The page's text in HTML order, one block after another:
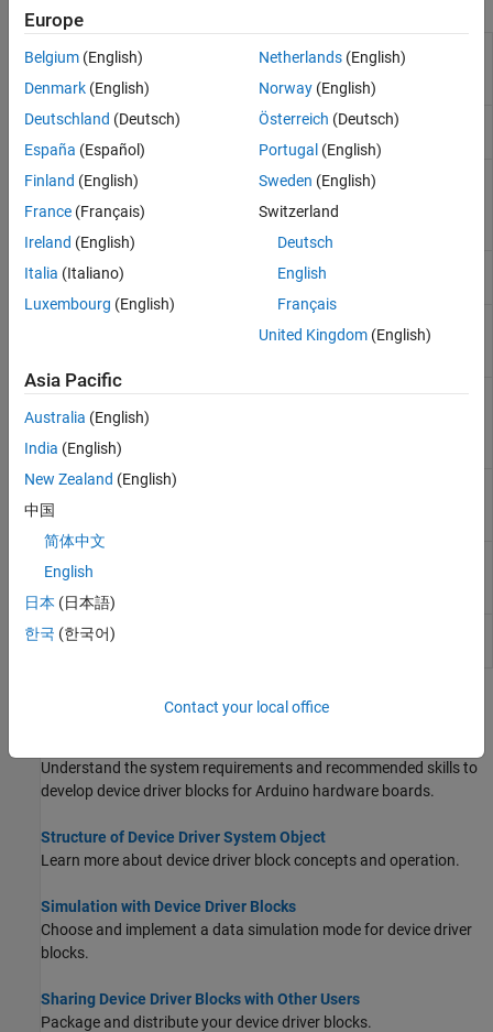
arduino.supportpkg.getAVRLibraryRoot Get Arduino
library root
directory path
arduino.supportpkg.getAVRRoot GetArduino
file root path
arduino.supportpkg.getBoardInfo
Get properties of
Arduino
arduino.supportpkg.getIDERoot
library root
arduino.supportpkg.getSAMDLibraryRoot GetArduino
arduino.supportpkg.getSAMDRoot
arduino.supportpkg.getSAMRoot
Understand the system requirements and recommended skills to
develop device driver blocks for Arduino hardware boards.
Structure of Device Driver System Object
Learn more about device driver block concepts and operation.
Simulation with Device Driver Blocks
Choose and implement a data simulation mode for device driver
blocks.
Sharing Device Driver Blocks with Other Users
Package and distribute your device driver blocks.
Europe
Belgium (English)
Denmark (English)
Deutschland (Deutsch)
España (Español)
Finland (English)
France (Français)
Ireland (English)
Italia (Italiano)
Luxembourg (English)
Netherlands(English)
Norway(English)
Österreich (Deutsch)
Portugal (English)
Sweden (English)
Switzerland
Deutsch
English
Français
United Kingdom(English)
Asia Pacific
Australia (English)
India (English)
New Zealand (English)
中国
简体中文
English
日本 (日本語)
한국 (한국어)
Contact your local office